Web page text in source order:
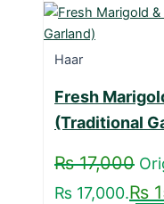
Haar
Fresh
(Traditional
₨17,000
₨ 17,000.₨